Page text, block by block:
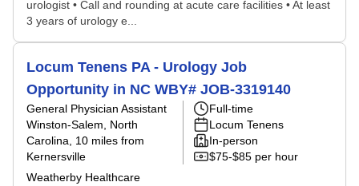
urologist • Call and rounding at acute care facilities • At least
3 years of urology e...
Locum Tenens PA - Urology Job
Opportunity in NC WBY# JOB-3319140
General Physician Assistant
Winston-Salem, North
Carolina , 10 miles from
Kernersville
Weatherby Healthcare
Full-time
Locum Tenens
In-person
$75-$85 per hour